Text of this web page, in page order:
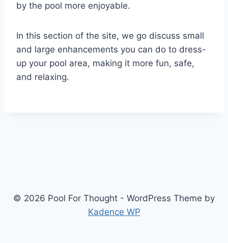
by the pool more enjoyable.
In this section of the site, we go discuss small
and large enhancements you can do to dress-
up your pool area, making it more fun, safe,
and relaxing.
© 2026 Pool For Thought - WordPress Theme by
Kadence WP